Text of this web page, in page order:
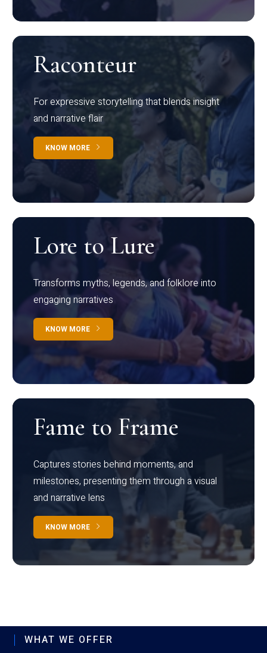
Raconteur
For expressive storytelling that blends insight
and narrative flair
KNOW MORE
Lore to Lure
Transforms myths, legends, and folklore into
engaging narratives
KNOW MORE
Fame to Frame
Captures stories behind moments, and
milestones, presenting them through a visual
and narrative lens
KNOW MORE
WHAT WE OFFER